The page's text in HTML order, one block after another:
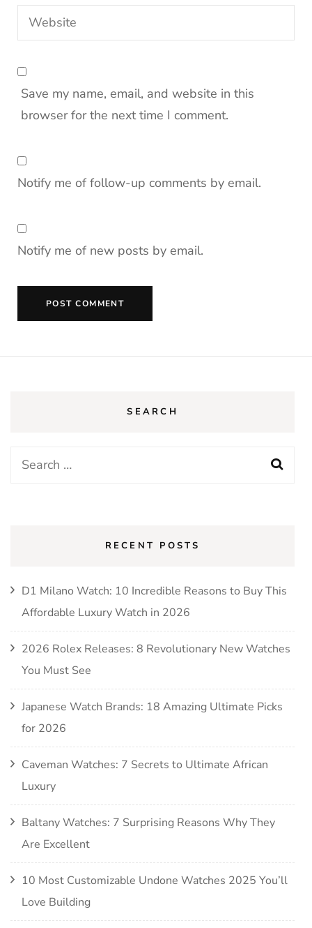
Save my name, email, and website in this
browser for the next time I comment.
Notify me of follow-up comments by email.
Notify me of new posts by email.
SEARCH
RECENT POSTS
D1 Milano Watch: 10 Incredible Reasons to Buy This
Affordable Luxury Watch in 2026
2026 Rolex Releases: 8 Revolutionary New Watches
You Must See
Japanese Watch Brands: 18 Amazing Ultimate Picks
for 2026
Caveman Watches: 7 Secrets to Ultimate African
Luxury
Baltany Watches: 7 Surprising Reasons Why They
Are Excellent
10 Most Customizable Undone Watches 2025 You’ll
Love Building